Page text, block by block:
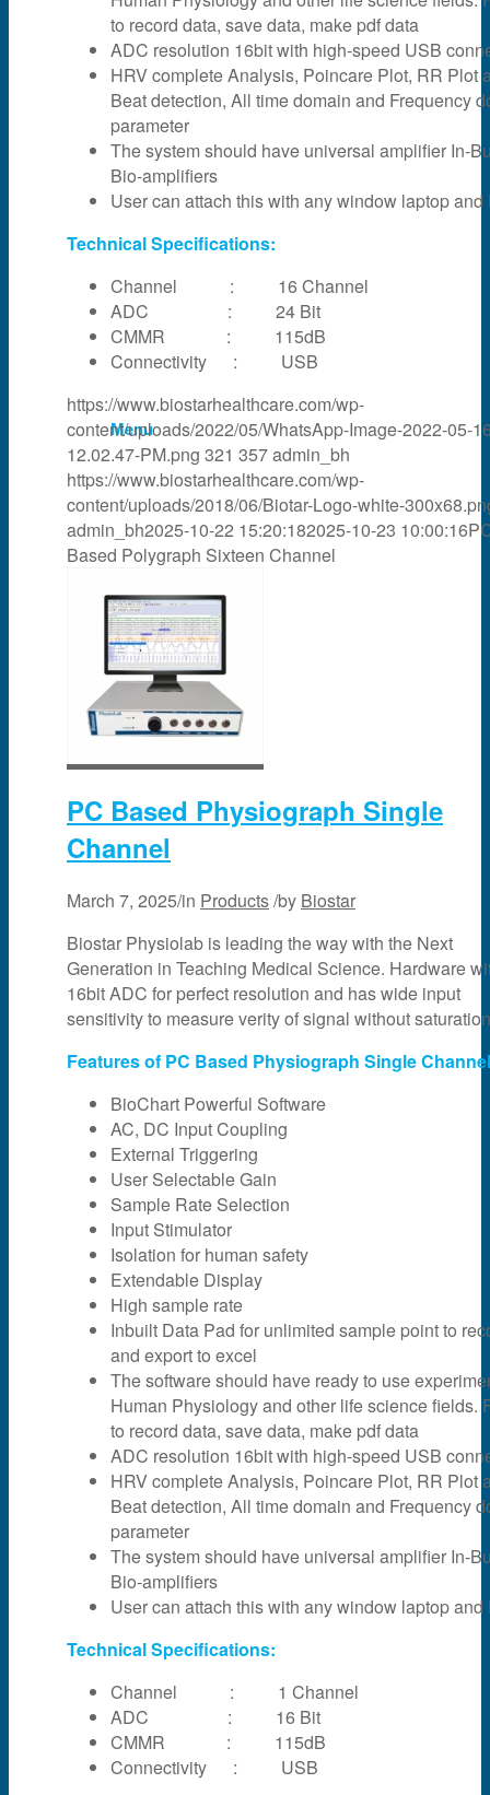
News & Events
Partner
About Us
Search
Menu
to record data, save data, make pdf data
ADC resolution 16bit with high-speed USB
HRV complete Analysis, Poincare Plot, RR Plot
Beat detection, All time domain and Frequency
parameter
The system should have universal amplifier In-
Bio-amplifiers
User can attach this with any window laptop and
Technical Specifications:
Channel : 16 Channel
ADC : 24 Bit
CMMR : 115dB
Connectivity : USB
https://www.biostarhealthcare.com/wp-
content/uploads/2022/05/WhatsApp-Image-2022-05-
12.02.47-PM.png 321 357admin_bh
https://www.biostarhealthcare.com/wp-
content/uploads/2018/06/Biotar-Logo-white-
admin_bh2025-10-22 15:20:182025-10-23 10:00:16
Based Polygraph Sixteen Channel
PC Based Physiograph Single
Channel
March 7, 2025/in Products/by Biostar
Biostar Physiolab is leading the way with the Next
Generation in Teaching Medical Science. Hardware
16bit ADC for perfect resolution and has wide input
sensitivity to measure verity of signal without
Features of PC Based Physiograph Single
BioChart Powerful Software
AC, DC Input Coupling
External Triggering
User Selectable Gain
Sample Rate Selection
Input Stimulator
Isolation for human safety
Extendable Display
High sample rate
Inbuilt Data Pad for unlimited sample point to
and export to excel
The software should have ready to use
Human Physiology and other life science fields.
to record data, save data, make pdf data
ADC resolution 16bit with high-speed USB
HRV complete Analysis, Poincare Plot, RR Plot
Beat detection, All time domain and Frequency
parameter
The system should have universal amplifier In-
Bio-amplifiers
User can attach this with any window laptop and
Technical Specifications:
Channel : 1 Channel
ADC : 16 Bit
CMMR : 115dB
Connectivity : USB